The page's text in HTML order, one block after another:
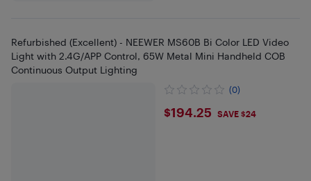
Refurbished (Excellent) - NEEWER MS60B Bi Color LED Video
Light with 2.4G/APP Control, 65W Metal Mini Handheld COB
Continuous Output Lighting
(0)
$194.25
$194.25 SAVE $24